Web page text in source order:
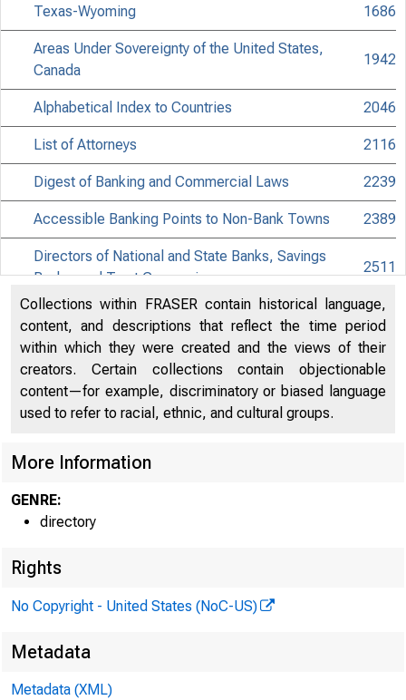
Texas-Wyoming 1686
Areas Under Sovereignty of the United States,
Canada
1942
Alphabetical Index to Countries 2046
List of Attorneys 2116
Digest of Banking and Commercial Laws 2239
Accessible Banking Points to Non-Bank Towns 2389
Directors of National and State Banks, Savings
Banks, and Trust Companies
2511
Collections within FRASER contain historical language,
content, and descriptions that reflect the time period
within which they were created and the views of their
creators. Certain collections contain objectionable
content—for example, discriminatory or biased language
used to refer to racial, ethnic, and cultural groups.
More Information
GENRE:
directory
Rights
No Copyright - United States (NoC-US)
Metadata
Metadata (XML)